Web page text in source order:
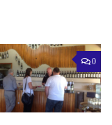
0